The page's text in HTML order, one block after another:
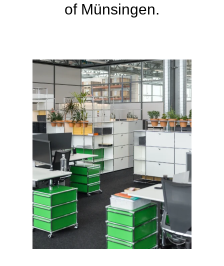
of Münsingen.